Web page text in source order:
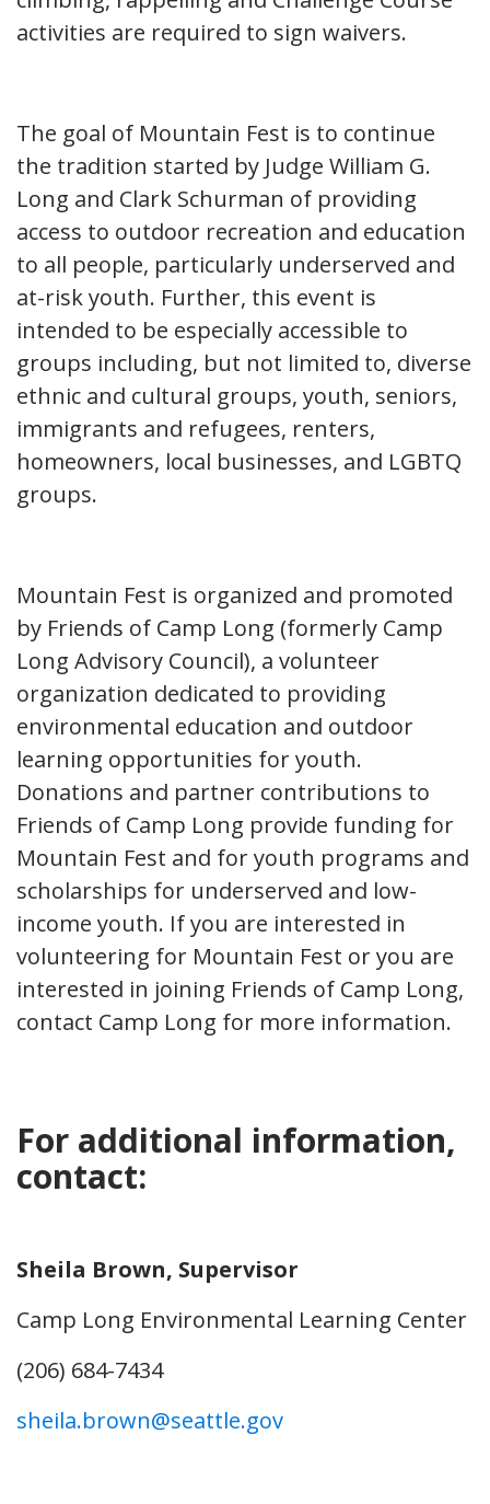
activities are required to sign waivers.
The goal of Mountain Fest is to continue
the tradition started by Judge William G.
Long and Clark Schurman of providing
access to outdoor recreation and education
to all people, particularly underserved and
at-risk youth. Further, this event is
intended to be especially accessible to
groups including, but not limited to, diverse
ethnic and cultural groups, youth, seniors,
immigrants and refugees, renters,
homeowners, local businesses, and LGBTQ
groups.
Mountain Fest is organized and promoted
by Friends of Camp Long (formerly Camp
Long Advisory Council), a volunteer
organization dedicated to providing
environmental education and outdoor
learning opportunities for youth.
Donations and partner contributions to
Friends of Camp Long provide funding for
Mountain Fest and for youth programs and
scholarships for underserved and low-
income youth. If you are interested in
volunteering for Mountain Fest or you are
interested in joining Friends of Camp Long,
contact Camp Long for more information.
For additional information,
contact:
Sheila Brown, Supervisor
Camp Long Environmental Learning Center
(206) 684-7434
sheila.brown@seattle.gov